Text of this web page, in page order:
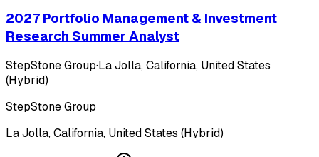
2027 Portfolio Management & Investment
Research Summer Analyst
StepStone Group·La Jolla, California, United States
(Hybrid)
StepStone Group
La Jolla, California, United States (Hybrid)